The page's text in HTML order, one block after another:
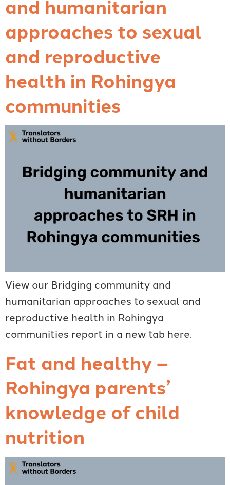
and humanitarian
approaches to sexual
and reproductive
health in Rohingya
communities
View our Bridging community and
humanitarian approaches to sexual and
reproductive health in Rohingya
communities report in a new tab here.
Fat and healthy –
Rohingya parents’
knowledge of child
nutrition